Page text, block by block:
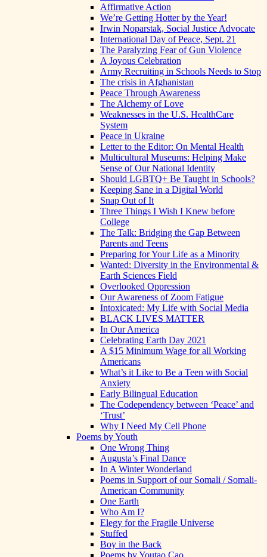
Affirmative Action
We’re Getting Hotter by the Year!
Irwin Noparstak, Social Justice Advocate
International Day of Peace, Sept. 21
The Paralyzing Fear of Gun Violence
A Joyous Celebration
Army Recruiting in Schools Needs to Stop
The crisis in Afghanistan
Peace Through Awareness
The Alchemy of Love
Weaknesses in the U.S. HealthCare
System
Peace in Ukraine
Letter to the Editor: On Mental Health
Multicultural Museums: Helping Make
Sense of Our National Identity
Should LGBTQ+ Be Taught in Schools?
Keeping Sane in a Digital World
Snap Out of It
Three Things I Wish I Knew before
College
The Talk: Bridging the Gap Between
Parents and Teens
Preparing for Your Life as a Minority
Wanted: Diversity in the Environmental &
Earth Sciences Field
Overlooked Oppression
Our Awareness of Zoom Fatigue
Intoxicated: My Life with Social Media
BLACK LIVES MATTER
In Our America
Celebrating Earth Day 2021
A $15 Minimum Wage for all Working
Americans
What’s it Like to Be a Teen with Social
Anxiety
Early Bilingual Education
The Codependency between ‘Peace’ and
‘Trust’
Why I Need My Cell Phone
Poems by Youth
One Wrong Thing
Augusta’s Final Dance
In A Winter Wonderland
Poems in Support of our Somali / Somali-
American Community
One Earth
Who Am I?
Elegy for the Fragile Universe
Stuffed
Boy in the Back
Poems by Youtao Cao